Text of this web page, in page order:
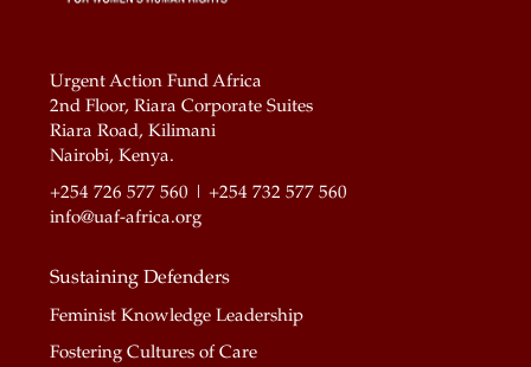
Urgent Action Fund Africa
2nd Floor, Riara Corporate Suites
Riara Road, Kilimani
Nairobi, Kenya.
+254 726 577 560 | +254 732 577 560
info@uaf-africa.org
Sustaining Defenders
Feminist Knowledge Leadership
Fostering Cultures of Care